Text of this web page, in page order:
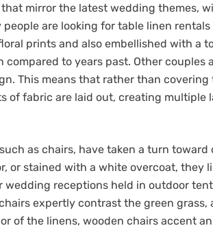
that mirror the latest wedding themes,
are looking for table linen
prints and also embellished with a
to years past. Other couples
This means that rather than
of fabric are laid out, creating multiple
as chairs, have taken a turn toward
or stained with a white overcoat, they
wedding receptions held in outdoor
expertly contrast the green grass,
of the linens, wooden chairs accent